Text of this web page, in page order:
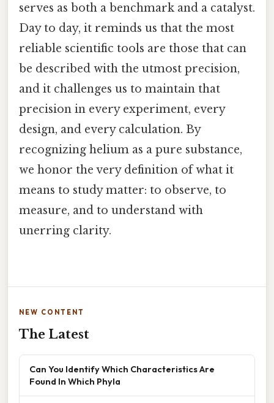
serves as both a benchmark and a catalyst.
Day to day, it reminds us that the most
reliable scientific tools are those that can
be described with the utmost precision,
and it challenges us to maintain that
precision in every experiment, every
design, and every calculation. By
recognizing helium as a pure substance,
we honor the very definition of what it
means to study matter: to observe, to
measure, and to understand with
unerring clarity.
NEW CONTENT
The Latest
Can You Identify Which Characteristics Are
Found In Which Phyla